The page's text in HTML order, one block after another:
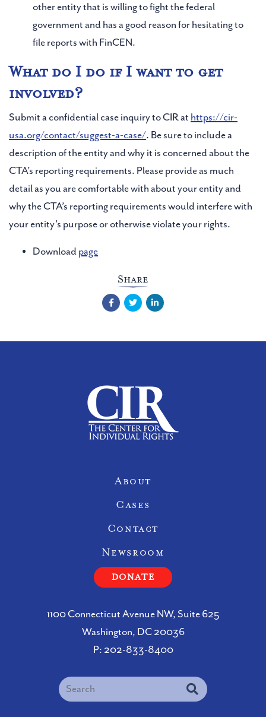
other entity that is willing to fight the federal
government and has a good reason for hesitating to
file reports with FinCEN.
What do I do if I want to get
involved?
Submit a confidential case inquiry to CIR at https://cir-
usa.org/contact/suggest-a-case/. Be sure to include a
description of the entity and why it is concerned about the
CTA’s reporting requirements. Please provide as much
detail as you are comfortable with about your entity and
why the CTA’s reporting requirements would interfere with
your entity’s purpose or otherwise violate your rights.
Download page
Share
FacebookTwitter LinkedIn
Site Navigation
About
Cases
Contact
Newsroom
DONATE
1100 Connecticut Avenue NW, Suite 625
Washington, DC 20036
P: 202-833-8400
Search